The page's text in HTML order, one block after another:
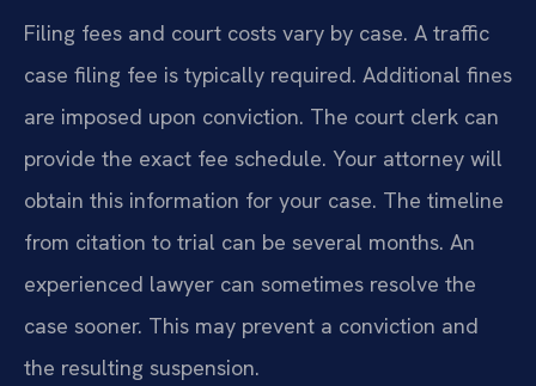
Filing fees and court costs vary by case. A traffic
case filing fee is typically required. Additional fines
are imposed upon conviction. The court clerk can
provide the exact fee schedule. Your attorney will
obtain this information for your case. The timeline
from citation to trial can be several months. An
experienced lawyer can sometimes resolve the
case sooner. This may prevent a conviction and
the resulting suspension.